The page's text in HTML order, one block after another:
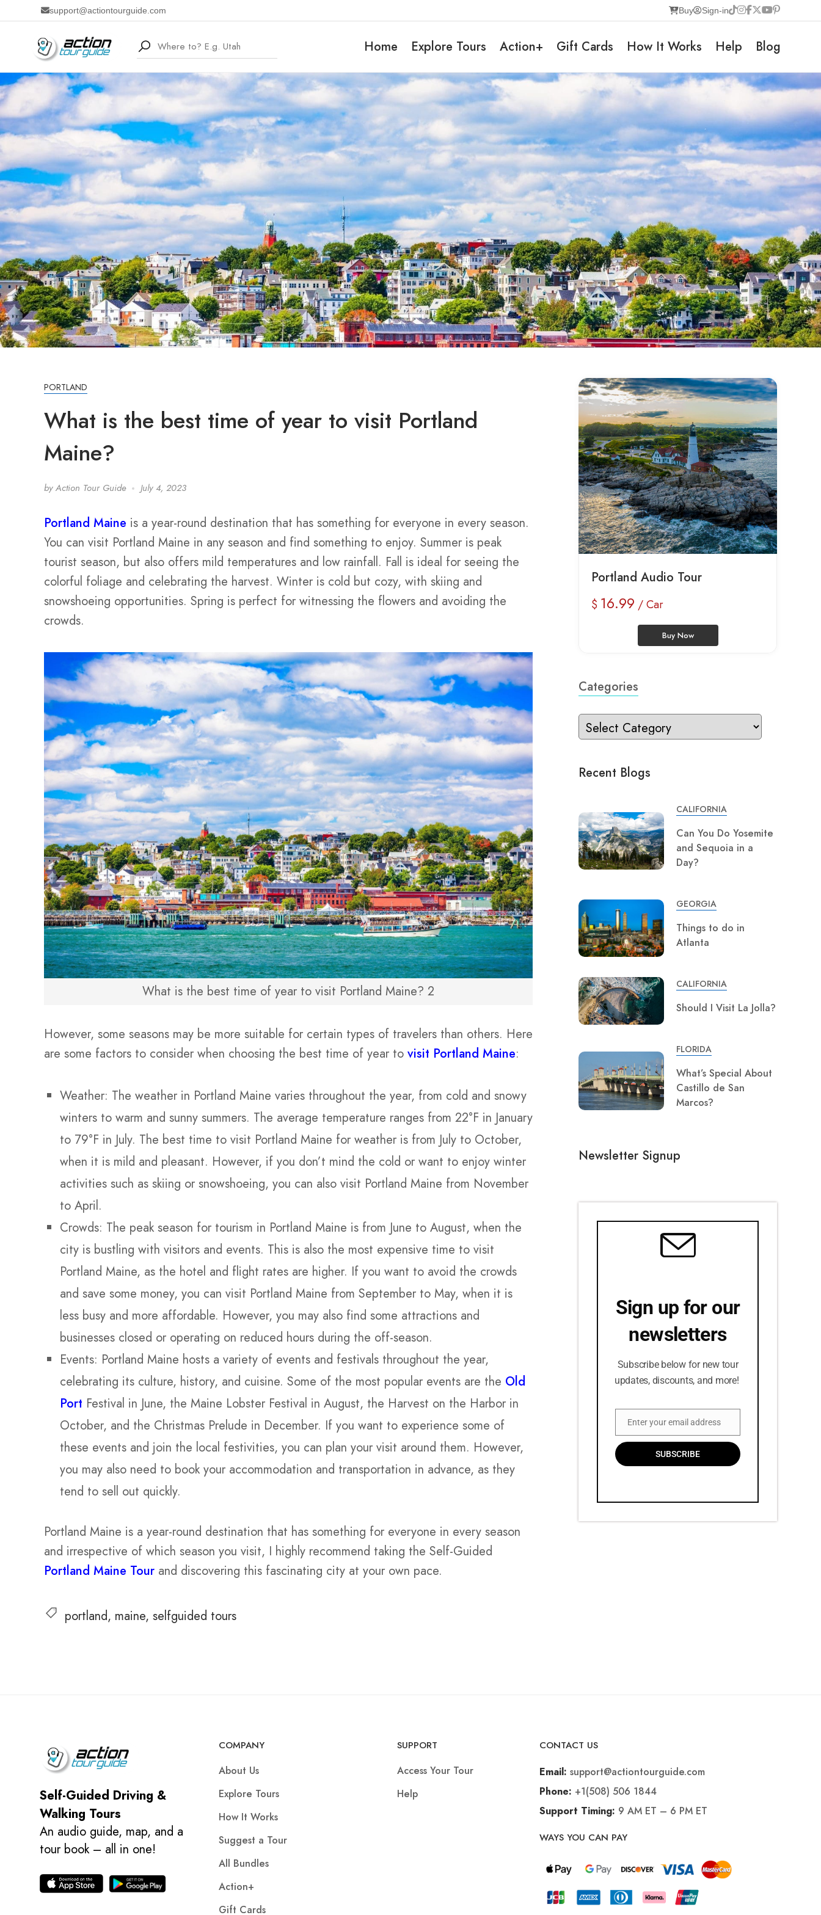
support@actiontourguide.com Buy Sign-in
Home Explore Tours Action+ Gift Cards How It Works Help Blog
PORTLAND
What is the best time of year to visit Portland
Maine?
by Action Tour Guide July 4, 2023
Portland Maine is a year-round destination that has something for everyone in every season.
You can visit Portland Maine in any season and find something to enjoy. Summer is peak
tourist season, but also offers mild temperatures and low rainfall. Fall is ideal for seeing the
colorful foliage and celebrating the harvest. Winter is cold but cozy, with skiing and
snowshoeing opportunities. Spring is perfect for witnessing the flowers and avoiding the
crowds.
What is the best time of year to visit Portland Maine? 2
However, some seasons may be more suitable for certain types of travelers than others. Here
are some factors to consider when choosing the best time of year to visit Portland Maine:
Weather: The weather in Portland Maine varies throughout the year, from cold and snowy
winters to warm and sunny summers. The average temperature ranges from 22°F in January
to 79°F in July. The best time to visit Portland Maine for weather is from July to October,
when it is mild and pleasant. However, if you don’t mind the cold or want to enjoy winter
activities such as skiing or snowshoeing, you can also visit Portland Maine from November
to April.
Crowds: The peak season for tourism in Portland Maine is from June to August, when the
city is bustling with visitors and events. This is also the most expensive time to visit
Portland Maine, as the hotel and flight rates are higher. If you want to avoid the crowds
and save some money, you can visit Portland Maine from September to May, when it is
less busy and more affordable. However, you may also find some attractions and
businesses closed or operating on reduced hours during the off-season.
Events: Portland Maine hosts a variety of events and festivals throughout the year,
celebrating its culture, history, and cuisine. Some of the most popular events are the Old
Port Festival in June, the Maine Lobster Festival in August, the Harvest on the Harbor in
October, and the Christmas Prelude in December. If you want to experience some of
these events and join the local festivities, you can plan your visit around them. However,
you may also need to book your accommodation and transportation in advance, as they
tend to sell out quickly.
Portland Maine is a year-round destination that has something for everyone in every season
and irrespective of which season you visit, I highly recommend taking the Self-Guided
Portland Maine Tour and discovering this fascinating city at your own pace.
portland maine selfguided tours
Portland Audio Tour
$ 16.99 / Car
Buy Now
Categories
Recent Blogs
CALIFORNIA
Can You Do Yosemite
and Sequoia in a
Day?
GEORGIA
Things to do in
Atlanta
CALIFORNIA
Should I Visit La Jolla?
FLORIDA
What’s Special About
Castillo de San
Marcos?
Newsletter Signup
Sign up for our
newsletters
Subscribe below for new tour
updates, discounts, and more!
Email
Enter your email address
SUBSCRIBE
Self-Guided Driving &
Walking Tours
An audio guide, map, and a
tour book – all in one!
COMPANY
About Us
Explore Tours
How It Works
Suggest a Tour
All Bundles
Action+
Gift Cards
SUPPORT
Access Your Tour
Help
CONTACT US
Email: support@actiontourguide.com
Phone: +1(508) 506 1844
Support Timing: 9 AM ET – 6 PM ET
WAYS YOU CAN PAY